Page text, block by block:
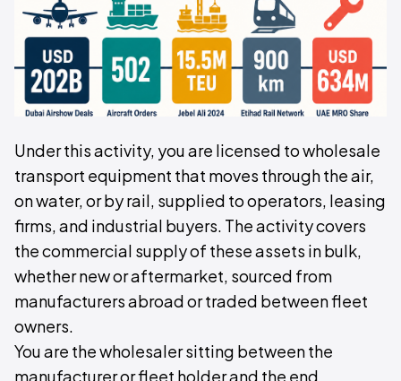
Under this activity, you are licensed to wholesale
transport equipment that moves through the air,
on water, or by rail, supplied to operators, leasing
firms, and industrial buyers. The activity covers
the commercial supply of these assets in bulk,
whether new or aftermarket, sourced from
manufacturers abroad or traded between fleet
owners.
You are the wholesaler sitting between the
manufacturer or fleet holder and the end